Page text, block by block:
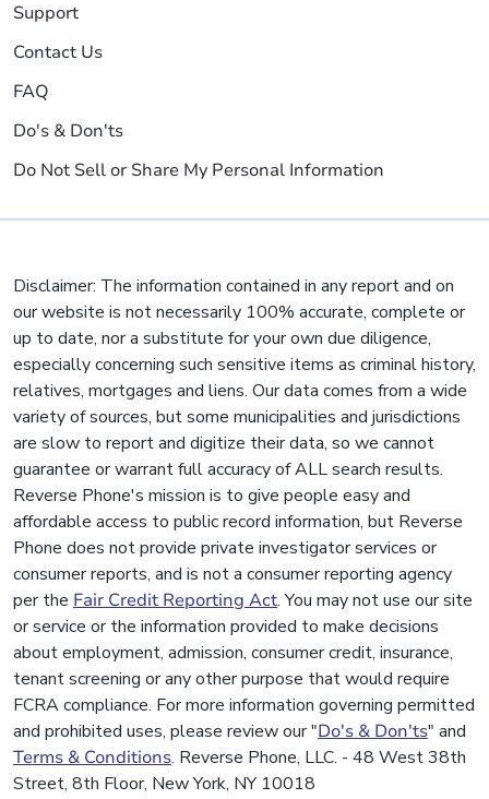
Support
Contact Us
FAQ
Do's & Don'ts
Do Not Sell or Share My Personal Information
Disclaimer: The information contained in any report and on
our website is not necessarily 100% accurate, complete or
up to date, nor a substitute for your own due diligence,
especially concerning such sensitive items as criminal history,
relatives, mortgages and liens. Our data comes from a wide
variety of sources, but some municipalities and jurisdictions
are slow to report and digitize their data, so we cannot
guarantee or warrant full accuracy of ALL search results.
Reverse Phone's mission is to give people easy and
affordable access to public record information, but Reverse
Phone does not provide private investigator services or
consumer reports, and is not a consumer reporting agency
per the Fair Credit Reporting Act. You may not use our site
or service or the information provided to make decisions
about employment, admission, consumer credit, insurance,
tenant screening or any other purpose that would require
FCRA compliance. For more information governing permitted
and prohibited uses, please review our "Do's & Don'ts" and
Terms & Conditions. Reverse Phone, LLC. - 48 West 38th
Street, 8th Floor, New York, NY 10018